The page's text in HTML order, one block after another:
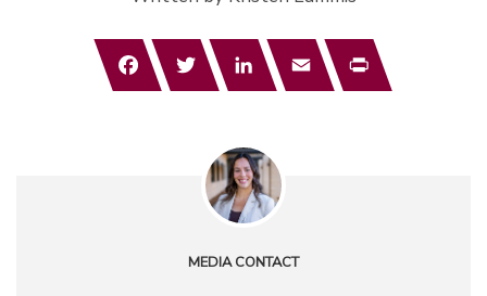
FacebookTwitterLinkedInEmail Print
MEDIA CONTACT